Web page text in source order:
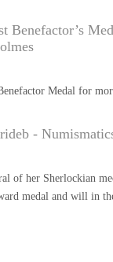
Benefactor’s
Medal for
-
of her Sherlockian
medal and will in